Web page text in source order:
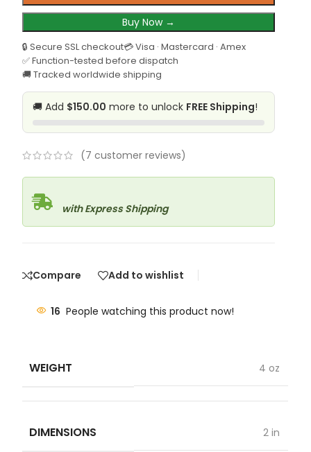
Buy Now →
🔒 Secure SSL checkout💳 Visa · Mastercard · Amex
✅ Function-tested before dispatch
🚚 Tracked worldwide shipping
🚚 Add $150.00 more to unlock FREE Shipping!
(7 customer reviews)
with Express Shipping
Compare Add to wishlist
16 People watching this product now!
WEIGHT 4 oz
DIMENSIONS 2 in